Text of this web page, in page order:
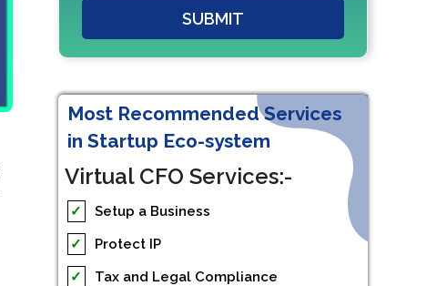
SUBMIT
Most Recommended Services
in Startup Eco-system
Virtual CFO Services:-
✓
Setup a Business
✓
Protect IP
✓
Tax and Legal Compliance